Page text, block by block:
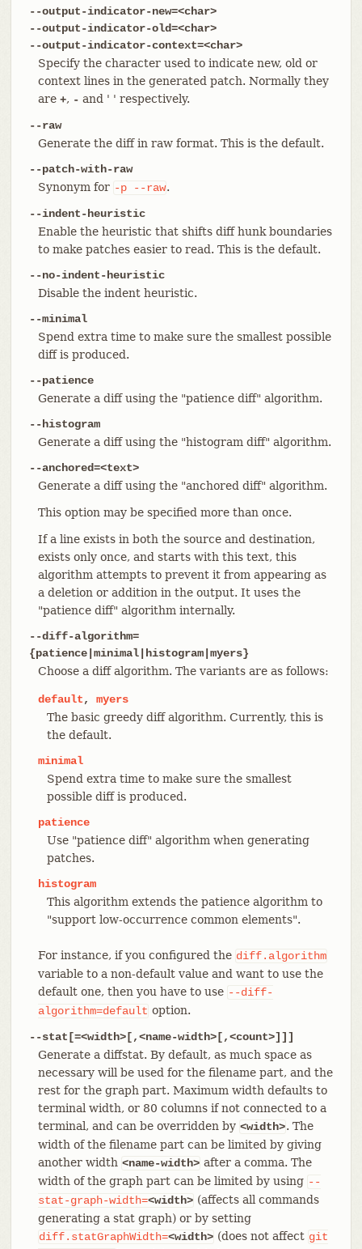
--output-indicator-new=<char>
--output-indicator-old=<char>
--output-indicator-context=<char>
Specify the character used to indicate new, old or
context lines in the generated patch. Normally they
are +, - and ' ' respectively.
--raw
Generate the diff in raw format. This is the default.
--patch-with-raw
Synonym for -p --raw.
--indent-heuristic
Enable the heuristic that shifts diff hunk boundaries
to make patches easier to read. This is the default.
--no-indent-heuristic
Disable the indent heuristic.
--minimal
Spend extra time to make sure the smallest possible
diff is produced.
--patience
Generate a diff using the "patience diff" algorithm.
--histogram
Generate a diff using the "histogram diff" algorithm.
--anchored=<text>
Generate a diff using the "anchored diff" algorithm.
This option may be specified more than once.
If a line exists in both the source and destination,
exists only once, and starts with this text, this
algorithm attempts to prevent it from appearing as
a deletion or addition in the output. It uses the
"patience diff" algorithm internally.
--diff-algorithm=
{patience|minimal|histogram|myers}
Choose a diff algorithm. The variants are as follows:
default, myers
The basic greedy diff algorithm. Currently, this is
the default.
minimal
Spend extra time to make sure the smallest
possible diff is produced.
patience
Use "patience diff" algorithm when generating
patches.
histogram
This algorithm extends the patience algorithm to
"support low-occurrence common elements".
For instance, if you configured the diff.algorithm
variable to a non-default value and want to use the
default one, then you have to use --diff-
algorithm=default option.
--stat[=<width>[,<name-width>[,<count>]]]
Generate a diffstat. By default, as much space as
necessary will be used for the filename part, and the
rest for the graph part. Maximum width defaults to
terminal width, or 80 columns if not connected to a
terminal, and can be overridden by <width>. The
width of the filename part can be limited by giving
another width <name-width> after a comma. The
width of the graph part can be limited by using --
stat-graph-width=<width> (affects all commands
generating a stat graph) or by setting
diff.statGraphWidth=<width> (does not affect git